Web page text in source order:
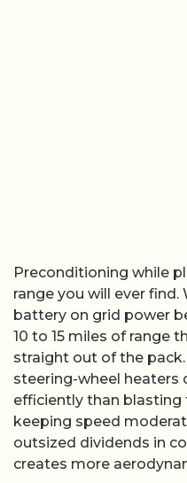
Preconditioning while
range you will ever
battery on grid power
10 to 15 miles of range
straight out of the
steering-wheel heaters
efficiently than blasting
keeping speed
outsized dividends in
creates more